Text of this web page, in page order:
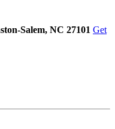
Salem, NC 27101 Get